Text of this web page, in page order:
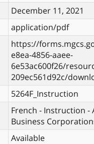
December 11, 2021
application/pdf
https://
e8ea-4856-aaee-
6e53ac600f26/
209ec561d92c/
5264F_Instruction
French - Instruction -
Business
Available